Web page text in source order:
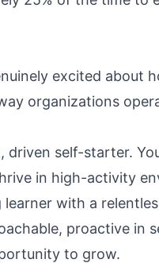
excited about
organizations
driven self-starter.
in high-activity
learner with a
proactive in
to grow.